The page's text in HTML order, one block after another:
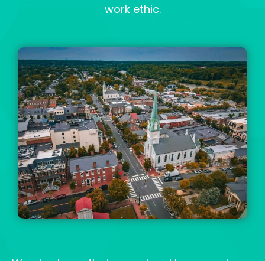
work ethic.